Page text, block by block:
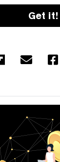
Get it!